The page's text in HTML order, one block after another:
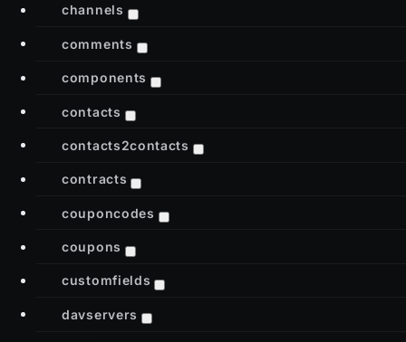
channels
comments
components
contacts
contacts2contacts
contracts
couponcodes
coupons
customfields
davservers